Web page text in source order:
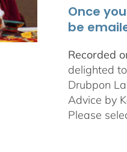
Once
be
Recorded
delighted
Drubpon
Advice by
Please